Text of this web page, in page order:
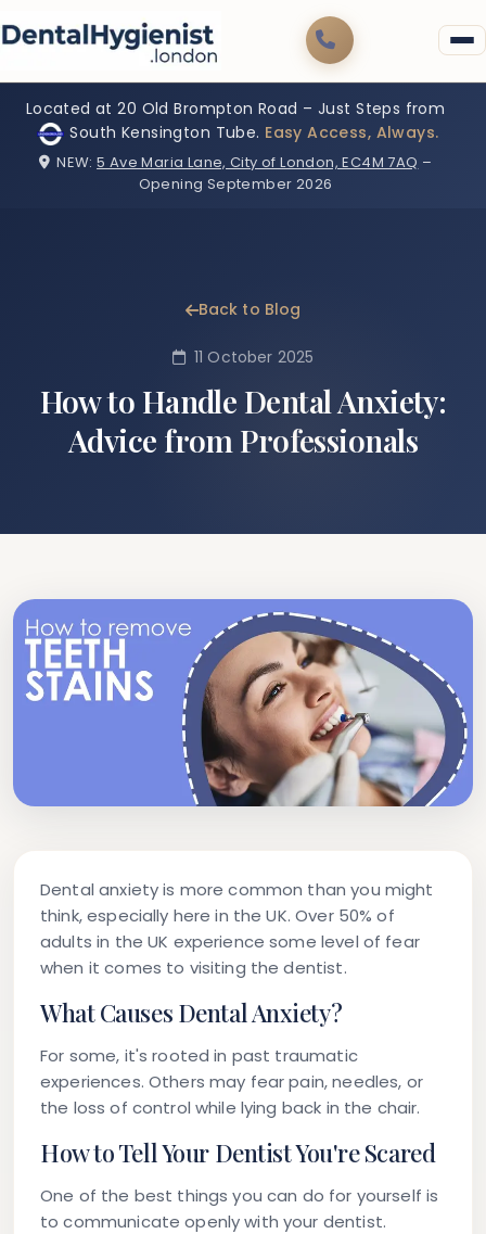
Located at 20 Old Brompton Road – Just Steps from
South Kensington Tube. Easy Access, Always.
NEW: 5 Ave Maria Lane, City of London, EC4M 7AQ –
Opening September 2026
Back to Blog
11 October 2025
How to Handle Dental Anxiety:
Advice from Professionals
Dental anxiety is more common than you might
think, especially here in the UK. Over 50% of
adults in the UK experience some level of fear
when it comes to visiting the dentist.
What Causes Dental Anxiety?
For some, it's rooted in past traumatic
experiences. Others may fear pain, needles, or
the loss of control while lying back in the chair.
How to Tell Your Dentist You're Scared
One of the best things you can do for yourself is
to communicate openly with your dentist.